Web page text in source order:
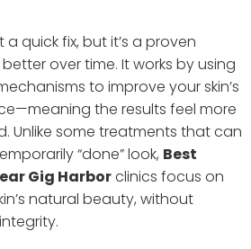
a quick fix, but it’s a proven
over time. It works by using
to improve your skin’s
the results feel more
Unlike some treatments that can
“done” look, Best
Gig Harborclinics focus on
natural beauty, without